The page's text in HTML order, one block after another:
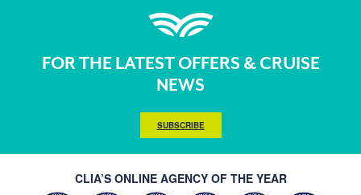
FOR THE LATEST OFFERS & CRUISE
NEWS
SUBSCRIBE
CLIA’S ONLINE AGENCY OF THE YEAR